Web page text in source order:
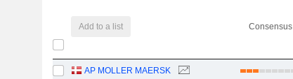
Add to a list Consensus
AP MOLLER MAERSK